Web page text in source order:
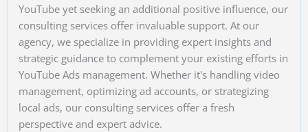
YouTube yet seeking an additional positive influence, our
consulting services offer invaluable support. At our
agency, we specialize in providing expert insights and
strategic guidance to complement your existing efforts in
YouTube Ads management. Whether it's handling video
management, optimizing ad accounts, or strategizing
local ads, our consulting services offer a fresh
perspective and expert advice.